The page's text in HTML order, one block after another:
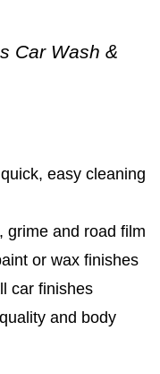
Car Wash &
easy cleaning
grime and road film
or wax finishes
car finishes
and body